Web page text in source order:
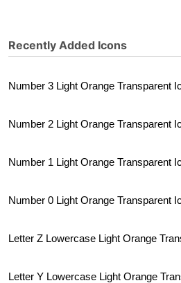
Recently Added Icons
Number 3 Light Orange Transparent
Number 2 Light Orange Transparent
Number 1 Light Orange Transparent
Number 0 Light Orange Transparent
Letter Z Lowercase Light Orange
Letter Y Lowercase Light Orange